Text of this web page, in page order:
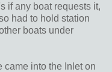
if any boat requests it,
had to hold station
boats under
came into the Inlet on